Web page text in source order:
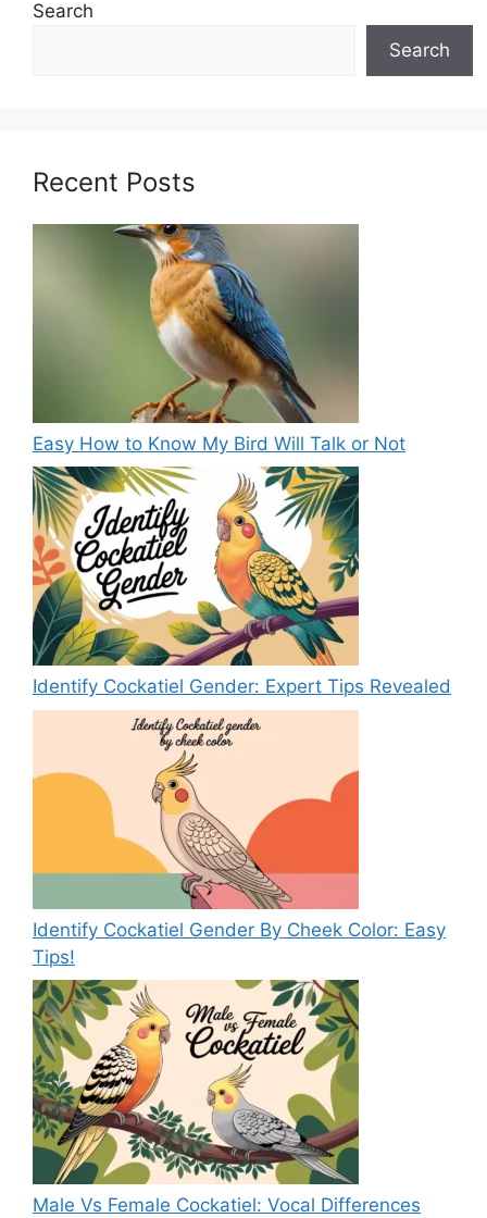
Search
Search
Recent Posts
Easy How to Know My Bird Will Talk or Not
Identify Cockatiel Gender: Expert Tips Revealed
Identify Cockatiel Gender By Cheek Color: Easy
Tips!
Male Vs Female Cockatiel: Vocal Differences